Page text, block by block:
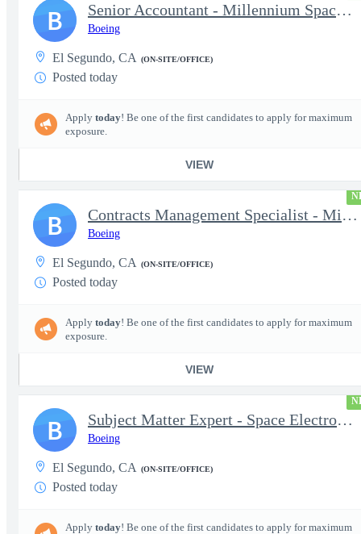
Senior Accountant - Millennium Space Systems
Boeing
El Segundo, CA (ON-SITE/OFFICE)
Posted today
Apply today! Be one of the first candidates to apply for maximum
exposure.
VIEW
B
Contracts Management Specialist - Millennium Space Systems
Boeing
El Segundo, CA (ON-SITE/OFFICE)
Posted today
Apply today! Be one of the first candidates to apply for maximum
exposure.
VIEW
B
Subject Matter Expert - Space Electronics Packaging and Mechanic
Boeing
El Segundo, CA (ON-SITE/OFFICE)
Posted today
Apply today! Be one of the first candidates to apply for maximum
B